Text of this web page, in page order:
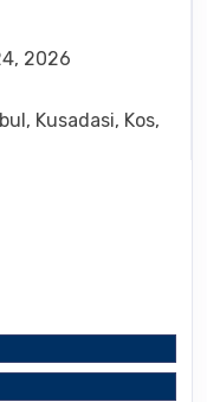
2026
Kusadasi, Kos,